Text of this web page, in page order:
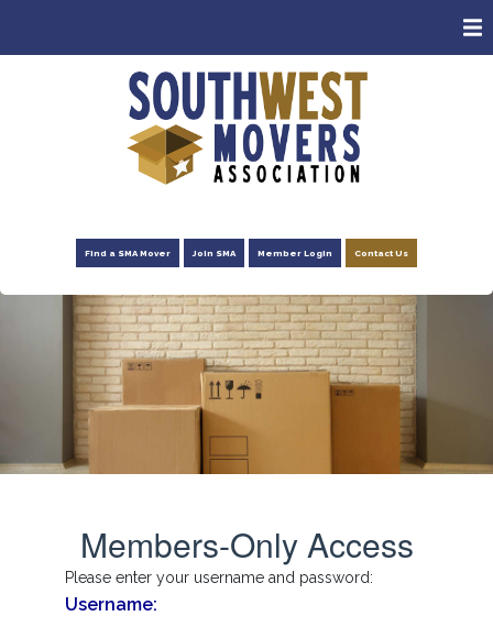
Find a SMA Mover Join SMA Member Login Contact Us
ABOUT
MEMBERS
CONSUMERS
NEWS
ADVOCACY
FOUNDATION
RESOURCES
Members-Only Access
Please enter your username and password:
Username: